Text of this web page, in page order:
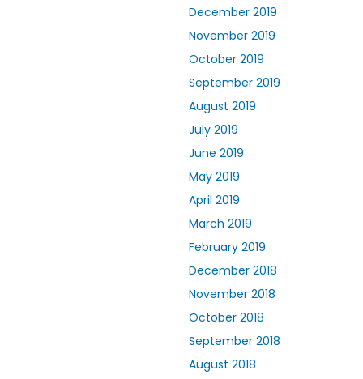
December 2019
November 2019
October 2019
September 2019
August 2019
July 2019
June 2019
May 2019
April 2019
March 2019
February 2019
December 2018
November 2018
October 2018
September 2018
August 2018